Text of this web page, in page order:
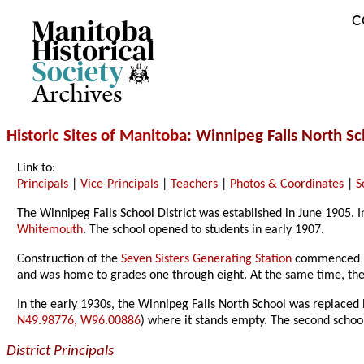
Archives
Historic Sites of Manitoba: Winnipeg Falls North
Link to:
Principals |Vice-Principals Teachers Photos & Coordinates |
The Winnipeg Falls School District was established in June
Whitemouth. The school opened to students in early 1907.
Construction of theSeven Sisters Generating Station commenced
and was home to grades one through eight. At the same time,
In the early 1930s, the Winnipeg Falls North School was
N49.98776, W96.00886) where it stands empty. The second
District Principals